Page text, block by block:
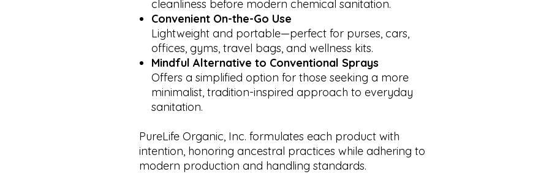
cleanliness before modern chemical sanitation.
Convenient On-the-Go Use
Lightweight and portable—perfect for purses, cars,
offices, gyms, travel bags, and wellness kits.
Mindful Alternative to Conventional Sprays
Offers a simplified option for those seeking a more
minimalist, tradition-inspired approach to everyday
sanitation.
PureLife Organic, Inc. formulates each product with
intention, honoring ancestral practices while adhering to
modern production and handling standards.